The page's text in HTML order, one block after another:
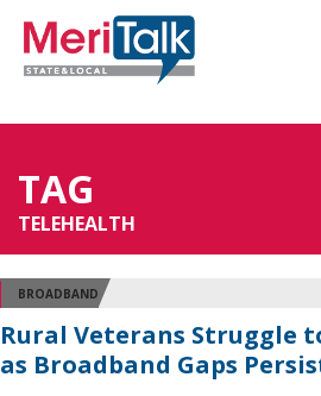
TAG
TELEHEALTH
BROADBAND
Rural Veterans Struggle
as Broadband Gaps